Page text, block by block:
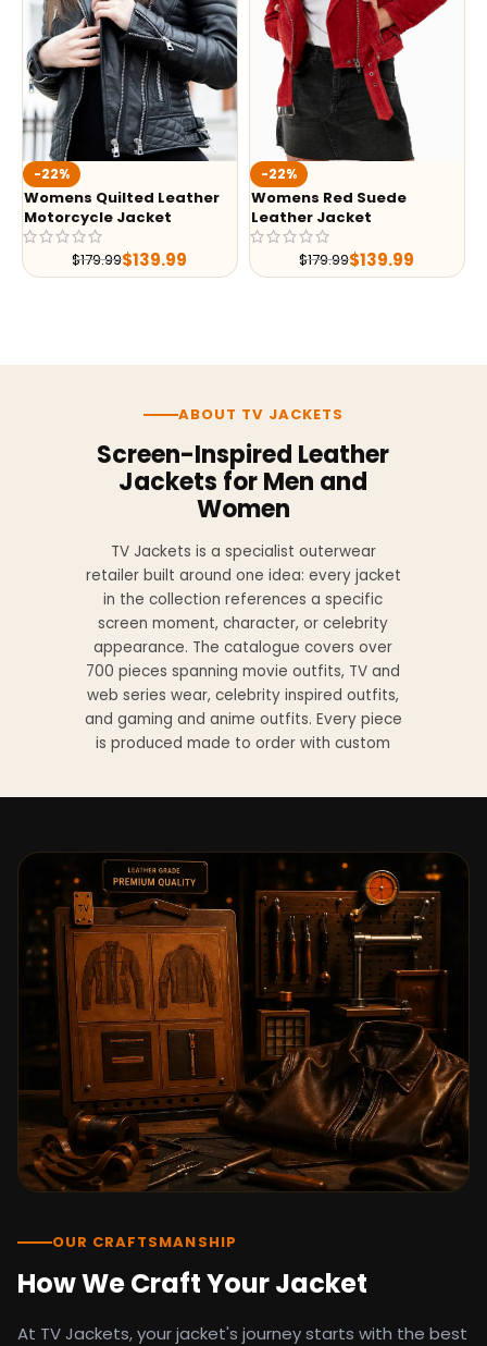
-22%
Womens Quilted Leather
Motorcycle Jacket
$179.99$139.99
-22%
Womens Red Suede
Leather Jacket
$179.99$139.99
ABOUT TV JACKETS
Screen-Inspired Leather
Jackets for Men and
Women
TV Jackets is a specialist outerwear
retailer built around one idea: every jacket
in the collection references a specific
screen moment, character, or celebrity
appearance. The catalogue covers over
700 pieces spanning movie outfits, TV and
web series wear, celebrity inspired outfits,
and gaming and anime outfits. Every piece
is produced made to order with custom
genuine leather, sheepskin leather, suede
leather, premium wool, and vegan leather,
with the exact material listed on every
product page. Each jacket is built to the
same silhouette, color, and construction
detail as the original screen reference.
Orders ship worldwide with full tracking to
the United States, United Kingdom,
Germany, Canada, Australia, and over 100
countries. Custom sizing beyond standard
sizes is available on request through the
contact page.
TV Jackets has been shipping screen-
inspired outerwear to customers
with a 30-day easy returns policy, 100%
after-sales support. For outfit guides, cast
explore the Style Hub blog updated
OUR CRAFTSMANSHIP
How We Craft Your Jacket
At TV Jackets, your jacket's journey starts with the best